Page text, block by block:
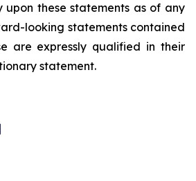
upon these statements as of any
looking statements contained
are expressly qualified in their
statement.